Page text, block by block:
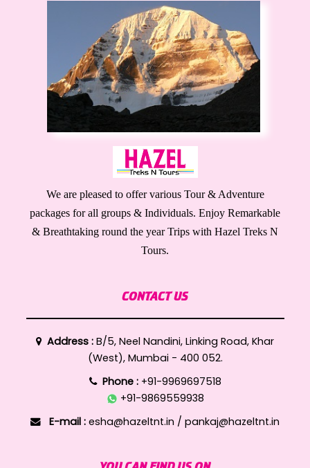
We are pleased to offer various Tour & Adventure
packages for all groups & Individuals. Enjoy Remarkable
& Breathtaking round the year Trips with Hazel Treks N
Tours.
CONTACT US
Address : B/5, Neel Nandini, Linking Road, Khar
(West), Mumbai - 400 052.
Phone : +91-9969697518
+91-9869559938
E-mail : esha@hazeltnt.in / pankaj@hazeltnt.in